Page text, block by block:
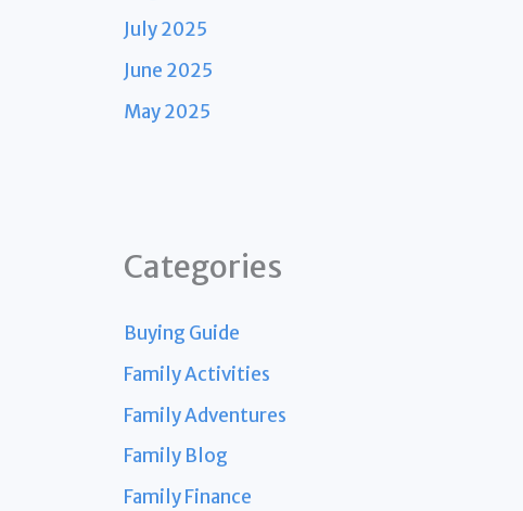
July 2025
June 2025
May 2025
Categories
Buying Guide
Family Activities
Family Adventures
Family Blog
Family Finance